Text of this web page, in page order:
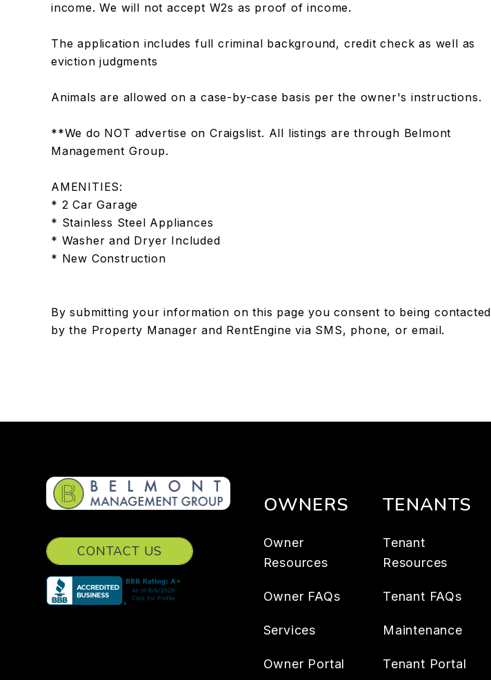
income. We will not accept W2s as proof of income.
The application includes full criminal background, credit check as well as
eviction judgments
Animals are allowed on a case-by-case basis per the owner's instructions.
**We do NOT advertise on Craigslist. All listings are through Belmont
Management Group.
AMENITIES:
* 2 Car Garage
* Stainless Steel Appliances
* Washer and Dryer Included
* New Construction
By submitting your information on this page you consent to being contacted
by the Property Manager and RentEngine via SMS, phone, or email.
CONTACT US
OWNERS
Owner
Resources
Owner FAQs
Services
Owner Portal
TENANTS
Tenant
Resources
Tenant FAQs
Maintenance
Tenant Portal